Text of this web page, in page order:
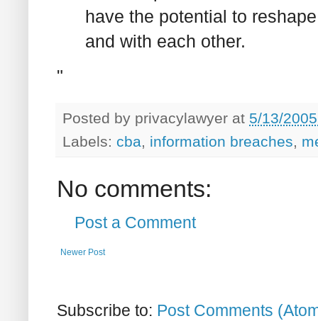
have the potential to
and with each other.
"
Posted by privacylawyer at 5/13/
Labels: cba, information breaches,
No comments:
Post a Comment
Newer Post
Subscribe to: Post Comments